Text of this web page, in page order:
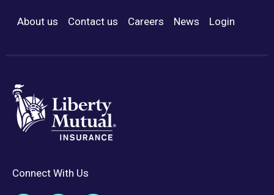
Footer Menu
About us Contact us Careers News Login
Connect With Us